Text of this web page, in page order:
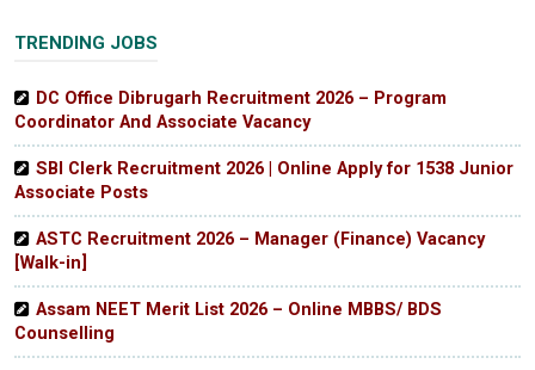
TRENDING JOBS
DC Office Dibrugarh Recruitment 2026 – Program
Coordinator And Associate Vacancy
SBI Clerk Recruitment 2026 | Online Apply for 1538 Junior
Associate Posts
ASTC Recruitment 2026 – Manager (Finance) Vacancy
[Walk-in]
Assam NEET Merit List 2026 – Online MBBS/ BDS
Counselling